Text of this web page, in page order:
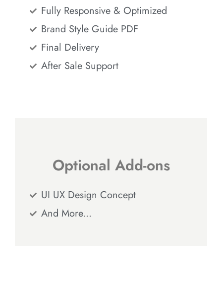
Fully Responsive & Optimized
Brand Style Guide PDF
Final Delivery
After Sale Support
Optional Add-ons
UI UX Design Concept
And More...